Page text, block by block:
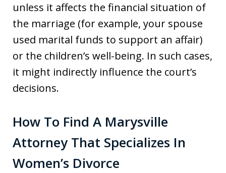
unless it affects the financial situation of
the marriage (for example, your spouse
used marital funds to support an affair)
or the children’s well-being. In such cases,
it might indirectly influence the court’s
decisions.
How To Find A Marysville
Attorney That Specializes In
Women’s Divorce